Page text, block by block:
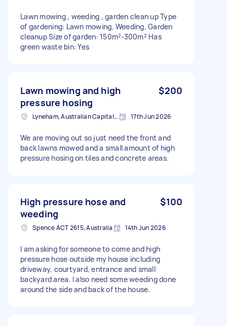
Lawn mowing , weeding , garden clean up Type
of gardening: Lawn mowing, Weeding, Garden
cleanup Size of garden: 150m²-300m² Has
green waste bin: Yes
Lawn mowing and high
pressure hosing
$200
Lyneham, Australian Capital Territory 17th Jun 2026
We are moving out so just need the front and
back lawns mowed and a small amount of high
pressure hosing on tiles and concrete areas.
High pressure hose and
weeding
$100
Spence ACT 2615, Australia 14th Jun 2026
I am asking for someone to come and high
pressure hose outside my house including
driveway, courtyard, entrance and small
backyard area. I also need some weeding done
around the side and back of the house.